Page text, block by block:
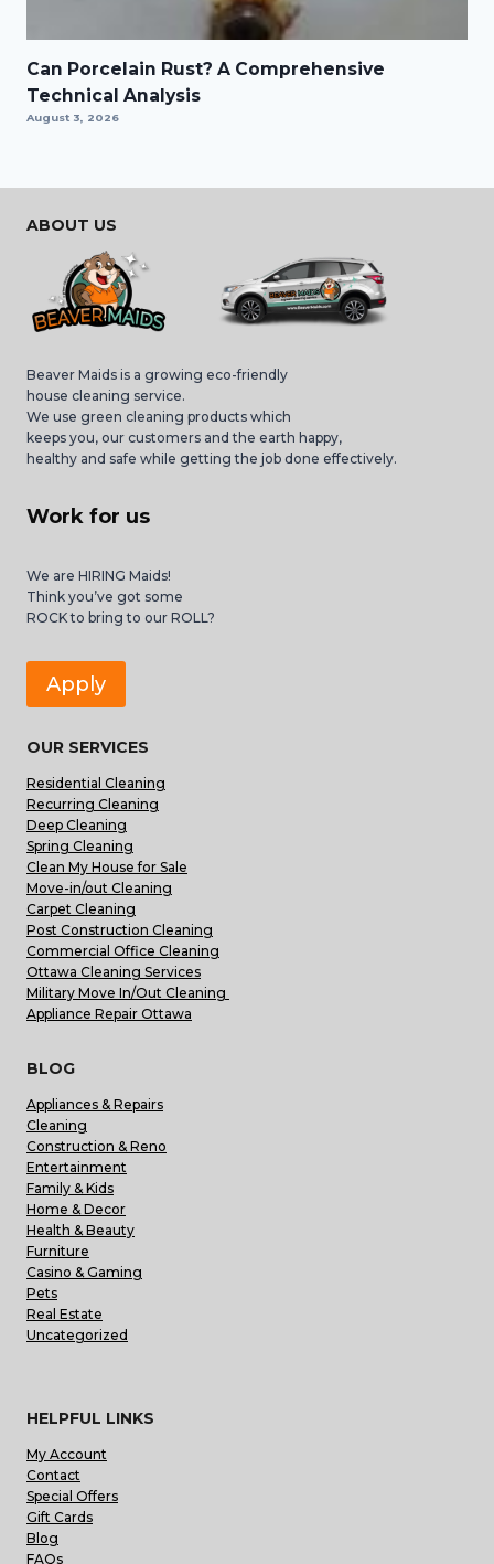
Can Porcelain Rust? A Comprehensive
Technical Analysis
August 3, 2026
ABOUT US
Beaver Maids is a growing eco-friendly
house cleaning service.
We use green cleaning products which
keeps you, our customers and the earth happy,
healthy and safe while getting the job done effectively.
Work for us
We are HIRING Maids!
Think you’ve got some
ROCK to bring to our ROLL?
Apply
OUR SERVICES
Residential Cleaning
Recurring Cleaning
Deep Cleaning
Spring Cleaning
Clean My House for Sale
Move-in/out Cleaning
Carpet Cleaning
Post Construction Cleaning
Commercial Office Cleaning
Ottawa Cleaning Services
Military Move In/Out Cleaning
Appliance Repair Ottawa
BLOG
Appliances & Repairs
Cleaning
Construction & Reno
Entertainment
Family & Kids
Home & Decor
Health & Beauty
Furniture
Casino & Gaming
Pets
Real Estate
Uncategorized
HELPFUL LINKS
My Account
Contact
Special Offers
Gift Cards
Blog
FAQs